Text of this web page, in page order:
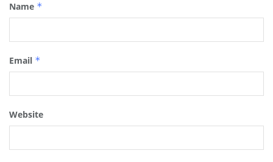
Name *
Email *
Website